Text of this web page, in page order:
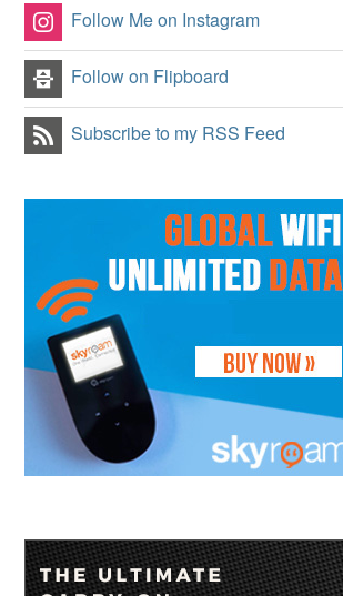
Follow Me on Instagram
Follow on Flipboard
Subscribe to my RSS Feed